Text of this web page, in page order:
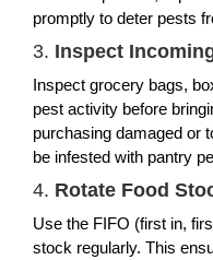
promptly to deter pests
3. Inspect
Inspect grocery bags,
pest activity before
purchasing damaged or
be infested with pantry
4. Rotate Food
Use the FIFO (first in,
stock regularly. This